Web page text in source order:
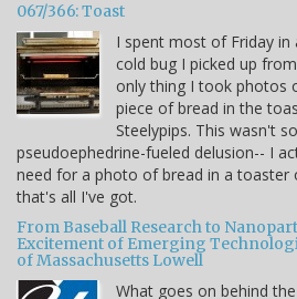
067/366: Toast
I spent most of Friday
cold bug I picked up
only thing I took photos
piece of bread in the
Steelypips. This wasn't
pseudoephedrine-fueled delusion-- I
need for a photo of bread in a toaster
that's all I've got.
From Baseball Research to
Excitement of Emerging
of Massachusetts Lowell
What goes on behind